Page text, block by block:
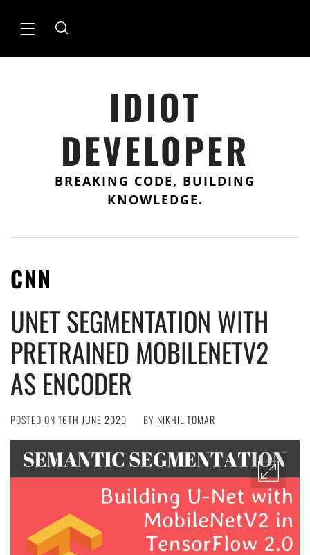
Primary
IDIOT
DEVELOPER
BREAKING CODE, BUILDING
KNOWLEDGE.
CNN
UNET SEGMENTATION WITH
PRETRAINED MOBILENETV2
AS ENCODER
POSTED ON 16TH JUNE 2020 BY NIKHIL TOMAR